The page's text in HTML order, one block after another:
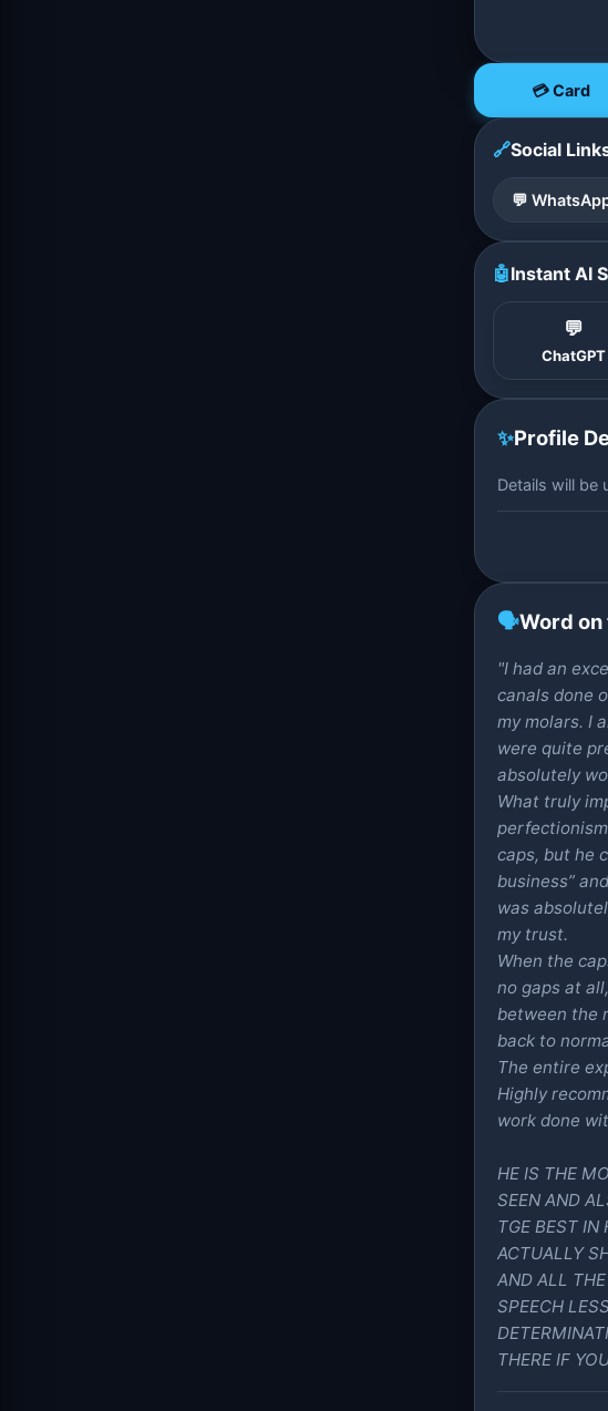
💳 Card
🔗Social
💬
🤖Instant AI
💬
ChatGPT
✨Profile
Details will be
🗣️Word
"I had an
canals done
my molars. I
were quite
absolutely
What truly
caps, but he
business”
was
my trust.
When the
no gaps at
between the
back to
The entire
Highly
work done
HE IS THE
SEEN AND
TGE BEST IN
ACTUALLY
AND ALL
SPEECH
THERE IF